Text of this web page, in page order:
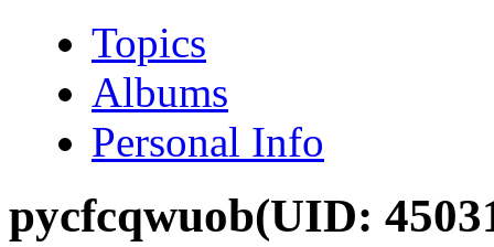
Topics
Albums
Personal Info
pycfcqwuob(UID: